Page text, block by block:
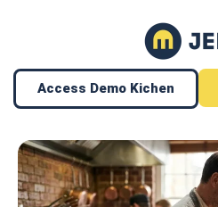
Access Demo Kichen